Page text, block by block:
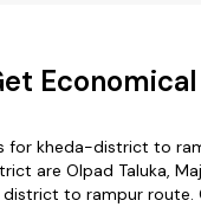
for kheda-district to
are Olpad Taluka,
district to rampur route.